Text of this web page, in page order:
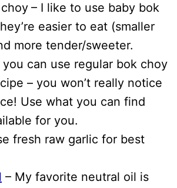
– I like to use baby bok
easier to eat (smaller
more tender/sweeter.
can use regular bok choy
– you won’t really notice
Use what you can find
for you.
fresh raw garlic for best
– My favorite neutral oil is